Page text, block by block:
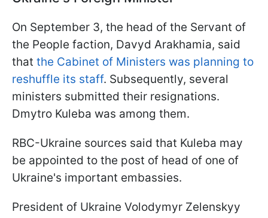
On September 3, the head of the Servant of
the People faction, Davyd Arakhamia, said
that the Cabinet of Ministers was planning to
reshuffle its staff. Subsequently, several
ministers submitted their resignations.
Dmytro Kuleba was among them.
RBC-Ukraine sources said that Kuleba may
be appointed to the post of head of one of
Ukraine's important embassies.
President of Ukraine Volodymyr Zelenskyy